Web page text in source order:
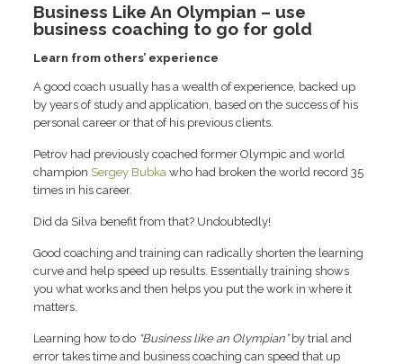
Business Like An Olympian – use
business coaching to go for gold
Learn from others’ experience
A good coach usually has a wealth of experience, backed up
by years of study and application, based on the success of his
personal career or that of his previous clients.
Petrov had previously coached former Olympic and world
champion Sergey Bubka who had broken the world record 35
times in his career.
Did da Silva benefit from that? Undoubtedly!
Good coaching and training can radically shorten the learning
curve and help speed up results. Essentially training shows
you what works and then helps you put the work in where it
matters.
Learning how to do “Business like an Olympian”by trial and
error takes time and business coaching can speed that up